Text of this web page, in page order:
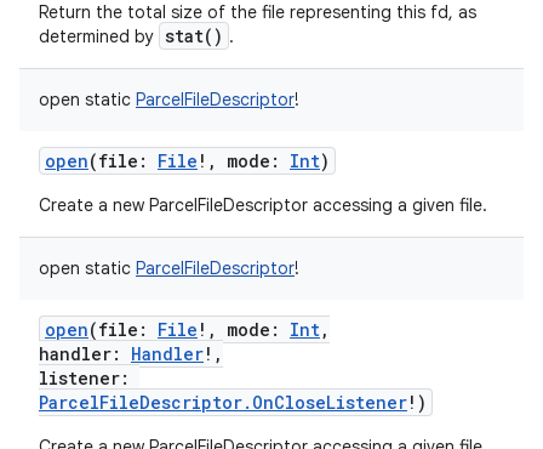
Return the total size of the file representing this fd, as
determined by stat() .
open static ParcelFileDescriptor!
open(file : File ! , mode : Int)
Create a new ParcelFileDescriptor accessing a given file.
open static ParcelFileDescriptor!
open(file : File ! , mode : Int,
handler: Handler! ,
listener:
ParcelFileDescriptor.OnCloseListener! )